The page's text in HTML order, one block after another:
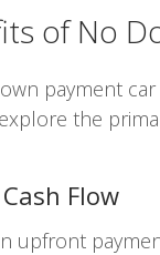
of No
payment
explore the
Flow
upfront